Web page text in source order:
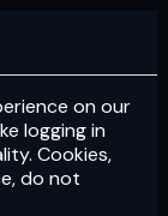
on our
logging in
Cookies,
do not